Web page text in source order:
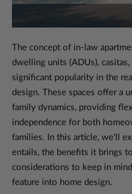
The concept of in-law
dwelling units (ADUs),
significant popularity in the
design. These spaces offer a
family dynamics, providing
independence for both
families. In this article, we'll
entails, the benefits it brings
considerations to keep in
feature into home design.